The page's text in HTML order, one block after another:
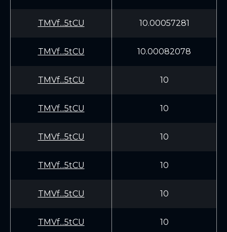
TMVf...5tCU 10.00057281
TMVf...5tCU 10.00082078
TMVf...5tCU 10
TMVf...5tCU 10
TMVf...5tCU 10
TMVf...5tCU 10
TMVf...5tCU 10
TMVf...5tCU 10